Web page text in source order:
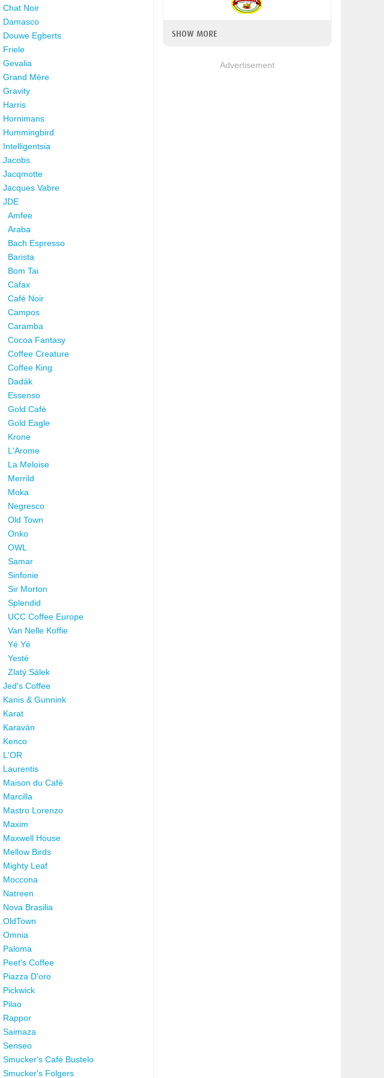
Chat Noir
Damasco
Douwe Egberts
Friele
Gevalia
Grand Mère
Gravity
Harris
Hornimans
Hummingbird
Intelligentsia
Jacobs
Jacqmotte
Jacques Vabre
JDE
Amfee
Araba
Bach Espresso
Barista
Bom Tai
Cafax
Café Noir
Campos
Caramba
Cocoa Fantasy
Coffee Creature
Coffee King
Dadák
Essenso
Gold Café
Gold Eagle
Krone
L'Arome
La Meloise
Merrild
Moka
Negresco
Old Town
Onko
OWL
Samar
Sinfonie
Sir Morton
Splendid
UCC Coffee Europe
Van Nelle Koffie
Yé Yé
Yesté
Zlatý Sálek
Jed's Coffee
Kanis & Gunnink
Karat
Karaván
Kenco
L'OR
Laurentis
Maison du Café
Marcilla
Mastro Lorenzo
Maxim
Maxwell House
Mellow Birds
Mighty Leaf
Moccona
Natreen
Nova Brasilia
OldTown
Omnia
Paloma
Peet's Coffee
Piazza D'oro
Pickwick
Pilao
Rappor
Saimaza
Senseo
Smucker's Café Bustelo
Smucker's Folgers
SHOW MORE
Advertisement